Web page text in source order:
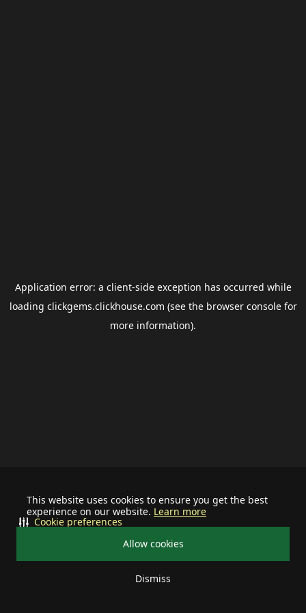
This website uses cookies to ensure you get the best
experience on our website. Learn more
Allow cookies
Dismiss
Cookie preferences
Application error: a client-side exception has occurred while
loading clickgems.clickhouse.com (see the browser consolefor
more information).